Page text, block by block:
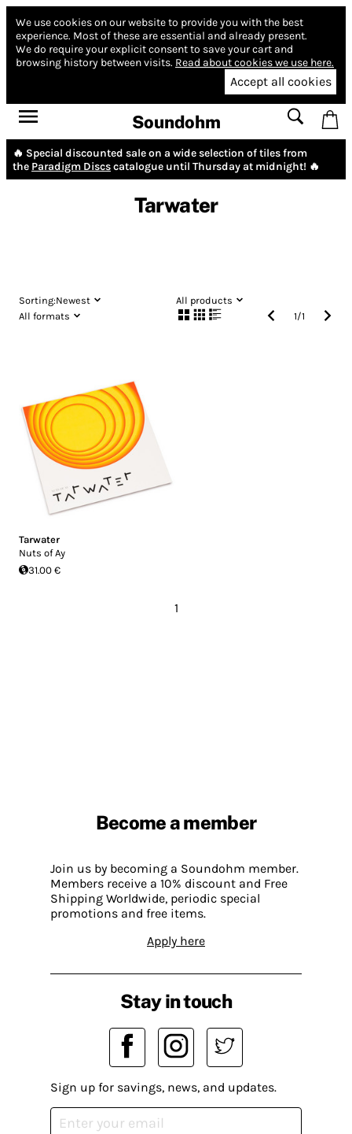
We use cookies on our website to provide you with the best
experience. Most of these are essential and already present.
We do require your explicit consent to save your cart and
browsing history between visits. Read about cookies we use here.
Accept all cookies
Soundohm
🔥 Special discounted sale on a wide selection of tiles from
the Paradigm Discscatalogue until Thursday at midnight! 🔥
Tarwater
Sorting:Newest
All products
All formats
1/1
Tarwater
Nuts of Ay
31.00 €
1
Become a member
Join us by becoming a Soundohm member.
Members receive a 10% discount and Free
Shipping Worldwide, periodic special
promotions and free items.
Apply here
Stay in touch
Sign up for savings, news, and updates.